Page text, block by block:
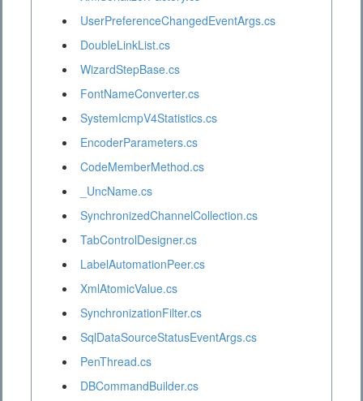
UserPreferenceChangedEventArgs.cs
DoubleLinkList.cs
WizardStepBase.cs
FontNameConverter.cs
SystemIcmpV4Statistics.cs
EncoderParameters.cs
CodeMemberMethod.cs
_UncName.cs
SynchronizedChannelCollection.cs
TabControlDesigner.cs
LabelAutomationPeer.cs
XmlAtomicValue.cs
SynchronizationFilter.cs
SqlDataSourceStatusEventArgs.cs
PenThread.cs
DBCommandBuilder.cs